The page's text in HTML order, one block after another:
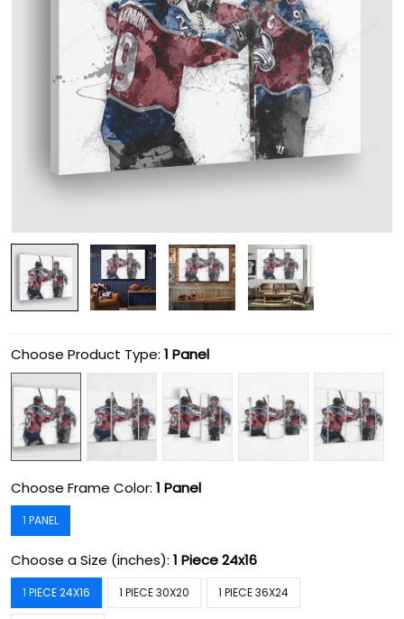
Choose Product Type: 1 Panel
Choose Frame Color: 1 Panel
1 PANEL
Choose a Size (inches): 1 Piece 24x16
1 PIECE 24X16 1 PIECE 30X20 1 PIECE 36X24